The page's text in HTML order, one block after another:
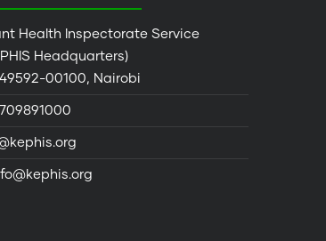
Health Inspectorate Service
Headquarters)
49592-00100, Nairobi